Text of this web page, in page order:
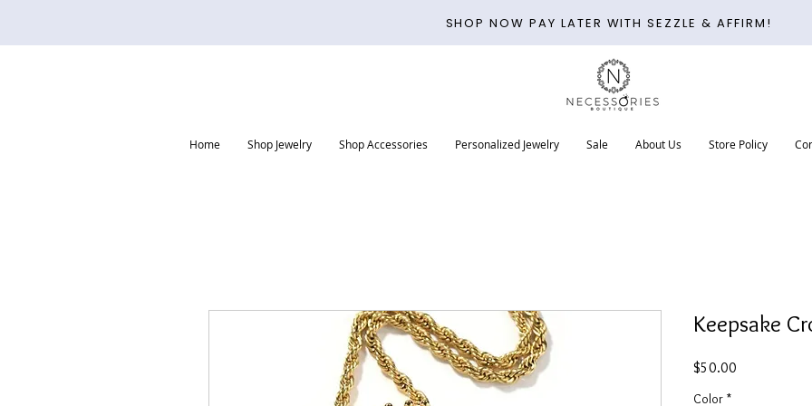
SHOP NOW PAY LATER WITH SEZZLE & AFFIRM!
Home Shop Jewelry Shop Accessories Personalized Jewelry Sale About Us Store Policy
Keepsake
$50.00
Color *